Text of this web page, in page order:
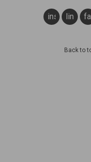
instagram
Back to